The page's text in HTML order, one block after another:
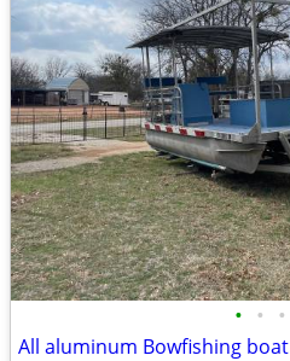
• • •
All aluminum Bowfishing boat